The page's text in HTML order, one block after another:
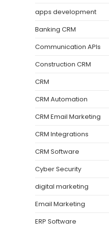
apps development
Banking CRM
Communication APIs
Construction CRM
CRM
CRM Automation
CRM Email Marketing
CRM Integrations
CRM Software
Cyber Security
digital marketing
Email Marketing
ERP Software